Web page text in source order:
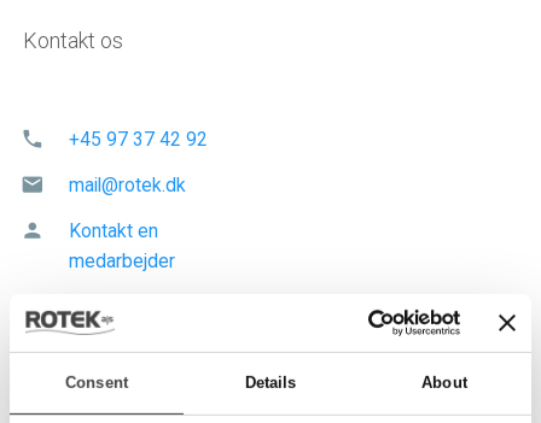
Consent Details About
Kontakt os
phone +45 97 37 42 92
mail mail@rotek.dk
person
Kontakt en
medarbejder
Send besked